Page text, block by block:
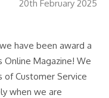
20th February 2025
have been award a
Online Magazine! We
of Customer Service
when we are